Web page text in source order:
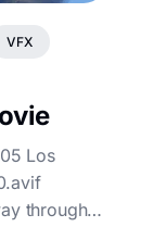
VFX
Los
through